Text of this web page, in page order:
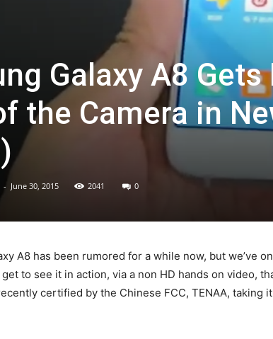
Galaxy A8
the Camera in
- June 30, 2015 2041 0
A8 has been rumored for a while now, but we’ve
to see it in action, via a non HD hands on video,
certified by the Chinese FCC, TENAA, taking